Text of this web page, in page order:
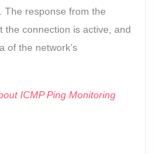
The response from the
the connection is active, and
of the network’s
ICMP Ping Monitoring